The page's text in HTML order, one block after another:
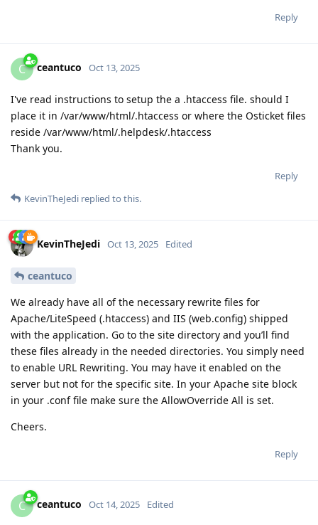
Reply
C ceantuco Oct 13, 2025
I've read instructions to setup the a .htaccess file. should I
place it in /var/www/html/.htaccess or where the Osticket files
reside /var/www/html/.helpdesk/.htaccess
Thank you.
Reply
KevinTheJedi replied to this.
KevinTheJedi Oct 13, 2025 Edited
ceantuco
We already have all of the necessary rewrite files for
Apache/LiteSpeed (.htaccess) and IIS (web.config) shipped
with the application. Go to the site directory and you’ll find
these files already in the needed directories. You simply need
to enable URL Rewriting. You may have it enabled on the
server but not for the specific site. In your Apache site block
in your .conf file make sure the AllowOverride All is set.
Cheers.
Reply
C ceantuco Oct 14, 2025 Edited